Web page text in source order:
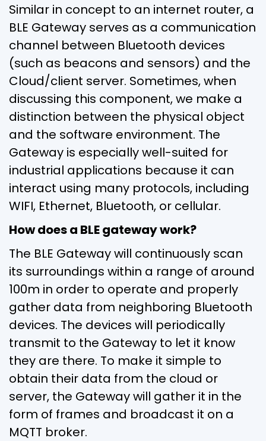
Similar in concept to an internet router, a
BLE Gateway serves as a communication
channel between Bluetooth devices
(such as beacons and sensors) and the
Cloud/client server. Sometimes, when
discussing this component, we make a
distinction between the physical object
and the software environment. The
Gateway is especially well-suited for
industrial applications because it can
interact using many protocols, including
WIFI, Ethernet, Bluetooth, or cellular.
How does a BLE gateway work?
The BLE Gateway will continuously scan
its surroundings within a range of around
100m in order to operate and properly
gather data from neighboring Bluetooth
devices. The devices will periodically
transmit to the Gateway to let it know
they are there. To make it simple to
obtain their data from the cloud or
server, the Gateway will gather it in the
form of frames and broadcast it on a
MQTT broker.